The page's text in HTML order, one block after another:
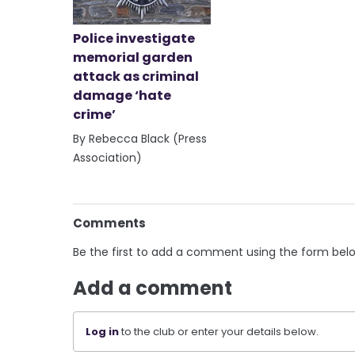
Police investigate
memorial garden
attack as criminal
damage ‘hate
crime’
By Rebecca Black (Press
Association)
Comments
Be the first to add a comment using the form
Add a comment
Log into the club or enter your details below.